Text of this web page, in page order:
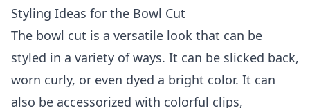
Styling Ideas for the Bowl Cut
The bowl cut is a versatile look that can be
styled in a variety of ways. It can be slicked back,
worn curly, or even dyed a bright color. It can
also be accessorized with colorful clips,